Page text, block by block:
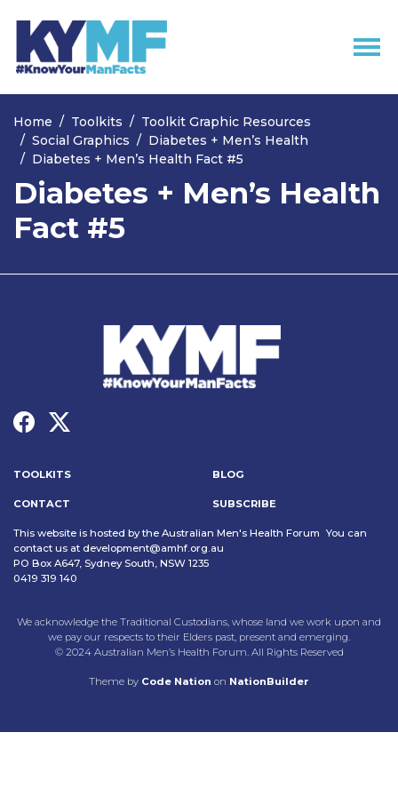
Skip navigation
Home Toolkits
Toolkit Graphic Resources
Social Graphics
Diabetes + Men’s Health
Diabetes + Men’s Health Fact #5
Diabetes + Men’s Health
Fact #5
TOOLKITS BLOG
CONTACT SUBSCRIBE
This website is hosted by the Australian Men's Health Forum You can
contact us at development@amhf.org.au
PO Box A647, Sydney South, NSW 1235
0419 319 140
We acknowledge the Traditional Custodians, whose land we work upon and
we pay our respects to their Elders past, present and emerging.
© 2024 Australian Men’s Health Forum. All Rights Reserved
Theme by Code Nation on NationBuilder